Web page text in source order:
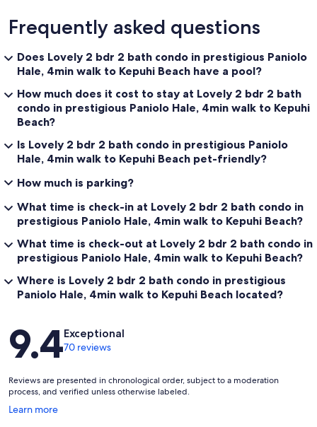
Frequently asked questions
Does Lovely 2 bdr 2 bath condo in prestigious Paniolo
Hale, 4min walk to Kepuhi Beach have a pool?
How much does it cost to stay at Lovely 2 bdr 2 bath
condo in prestigious Paniolo Hale, 4min walk to Kepuhi
Beach?
Is Lovely 2 bdr 2 bath condo in prestigious Paniolo
Hale, 4min walk to Kepuhi Beach pet-friendly?
How much is parking?
What time is check-in at Lovely 2 bdr 2 bath condo in
prestigious Paniolo Hale, 4min walk to Kepuhi Beach?
What time is check-out at Lovely 2 bdr 2 bath condo in
prestigious Paniolo Hale, 4min walk to Kepuhi Beach?
Where is Lovely 2 bdr 2 bath condo in prestigious
Paniolo Hale, 4min walk to Kepuhi Beach located?
Reviews
9.4Exceptional
70 reviews
Reviews are presented in chronological order, subject to a moderation
process, and verified unless otherwise labeled.
Learn more
Opens